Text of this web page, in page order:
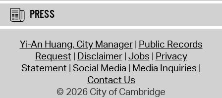
PRESS
Yi-An Huang, City Manager Public Records
Request Disclaimer Jobs Privacy
Statement Social Media Media Inquiries
Contact Us
© 2026 City of Cambridge